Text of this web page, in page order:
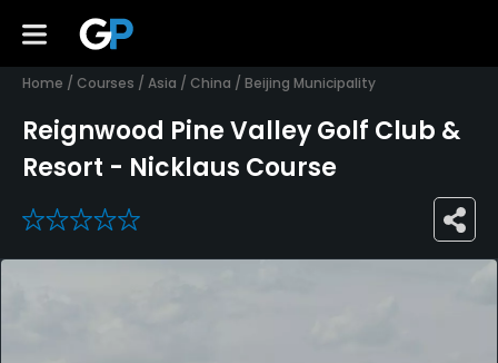
Home / Courses / Asia / China / Beijing Municipality
Reignwood Pine Valley Golf Club &
Resort - Nicklaus Course
0